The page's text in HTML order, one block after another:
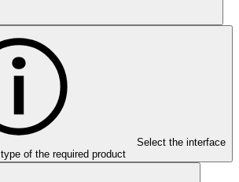
Select the interface
type of the required product